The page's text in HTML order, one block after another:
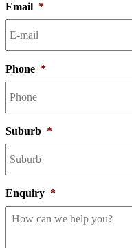
Email *
Phone *
Suburb *
Enquiry *